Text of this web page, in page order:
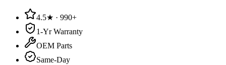
4.5★ · 990+
1-Yr Warranty
OEM Parts
Same-Day